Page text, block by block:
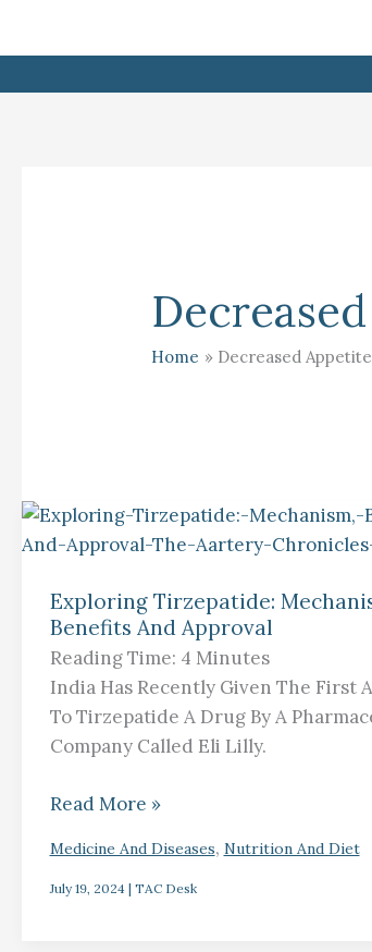
Home Decreased Appetite
Exploring Tirzepatide:
Benefits And Approval
Reading Time: 4 Minutes
India Has Recently Given The First
To Tirzepatide A Drug By A
Company Called Eli Lilly.
Exploring
Mechanism,
Benefits
And
Approval
Read More »
Medicine And Diseases, Nutrition And Diet
July 19, 2024 | TAC Desk